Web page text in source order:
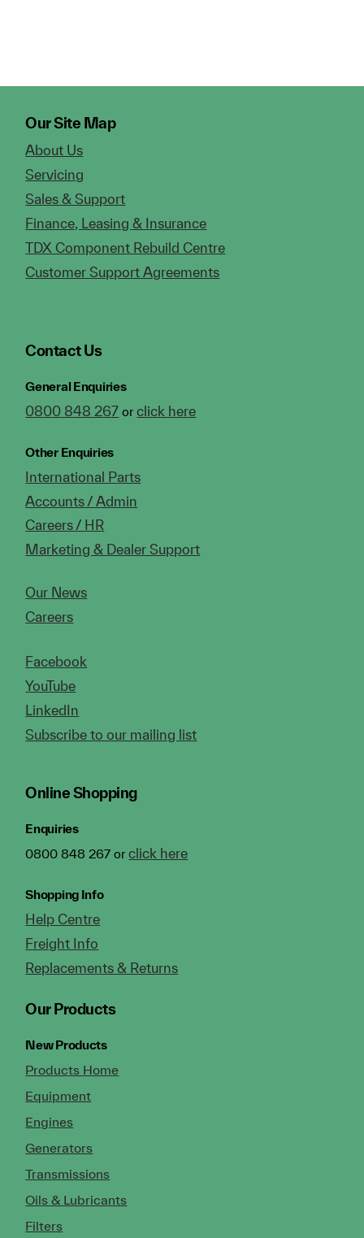
Our Site Map
About Us
Servicing
Sales & Support
Finance, Leasing & Insurance
TDX Component Rebuild Centre
Customer Support Agreements
Contact Us
General Enquiries
0800 848 267 orclick here
Other Enquiries
International Parts
Accounts / Admin
Careers / HR
Marketing & Dealer Support
Our News
Careers
Facebook
YouTube
LinkedIn
Subscribe to our mailing list
Online Shopping
Enquiries
0800 848 267 orclick here
Shopping Info
Help Centre
Freight Info
Replacements & Returns
Our Products
New Products
Products Home
Equipment
Engines
Generators
Transmissions
Oils & Lubricants
Filters